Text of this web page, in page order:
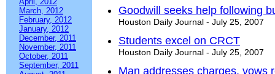
March, 2012
February, 2012
January, 2012
December, 2011
November, 2011
October, 2011
September, 2011
Goodwill seeks help following
Houston Daily Journal - July 25, 2007
Students excel on CRCT
Houston Daily Journal - July 25, 2007
Man addresses charges, vows